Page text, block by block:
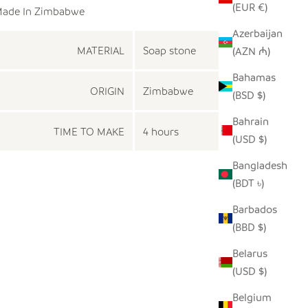
(EUR €)
Azerbaijan
(AZN ₼)
Bahamas
(BSD $)
Bahrain
(USD $)
Bangladesh
(BDT ৳)
Barbados
(BBD $)
Belarus
(USD $)
Belgium
In Zimbabwe
MATERIAL Soap stone
ORIGIN Zimbabwe
TIME TO MAKE 4 hours